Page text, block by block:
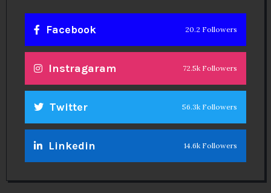
Facebook 20.2 Followers
Instragaram 72.5k Followers
Twitter 56.3k Followers
Linkedin 14.6k Followers